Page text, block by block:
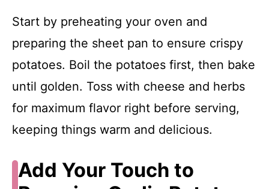
Start by preheating your oven and
preparing the sheet pan to ensure crispy
potatoes. Boil the potatoes first, then bake
until golden. Toss with cheese and herbs
for maximum flavor right before serving,
keeping things warm and delicious.
Add Your Touch to